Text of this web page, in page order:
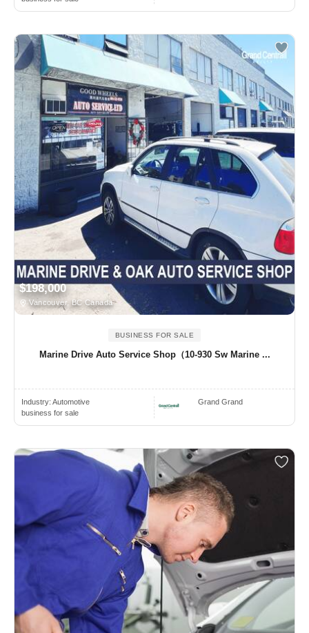
$198,000
Vancouver, BC Canada
BUSINESS FOR SALE
Marine Drive Auto Service Shop（10-930 Sw Marine ...
Industry: Automotive
business for sale
Grand Grand